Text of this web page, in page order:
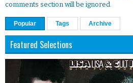
comments section will be ignored.
Popular Tags Archive
Featured Selections